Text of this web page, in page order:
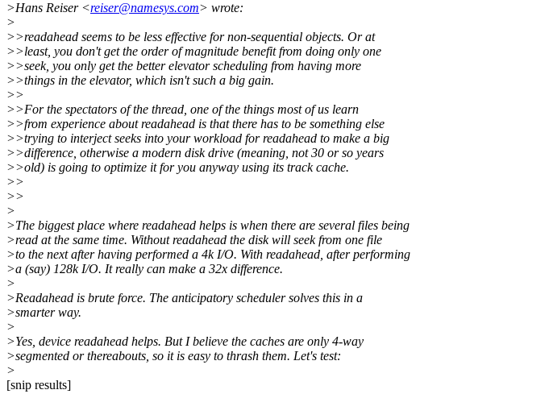
>Hans Reiser <reiser@namesys.com> wrote:
>
>>readahead seems to be less effective for non-sequential objects. Or at
>>least, you don't get the order of magnitude benefit from doing only one
>>seek, you only get the better elevator scheduling from having more
>>things in the elevator, which isn't such a big gain.
>>
>>For the spectators of the thread, one of the things most of us learn
>>from experience about readahead is that there has to be something else
>>trying to interject seeks into your workload for readahead to make a big
>>difference, otherwise a modern disk drive (meaning, not 30 or so years
>>old) is going to optimize it for you anyway using its track cache.
>>
>>
>
>The biggest place where readahead helps is when there are several files being
>read at the same time. Without readahead the disk will seek from one file
>to the next after having performed a 4k I/O. With readahead, after performing
>a (say) 128k I/O. It really can make a 32x difference.
>
>Readahead is brute force. The anticipatory scheduler solves this in a
>smarter way.
>
>Yes, device readahead helps. But I believe the caches are only 4-way
>segmented or thereabouts, so it is easy to thrash them. Let's test:
>
[snip results]